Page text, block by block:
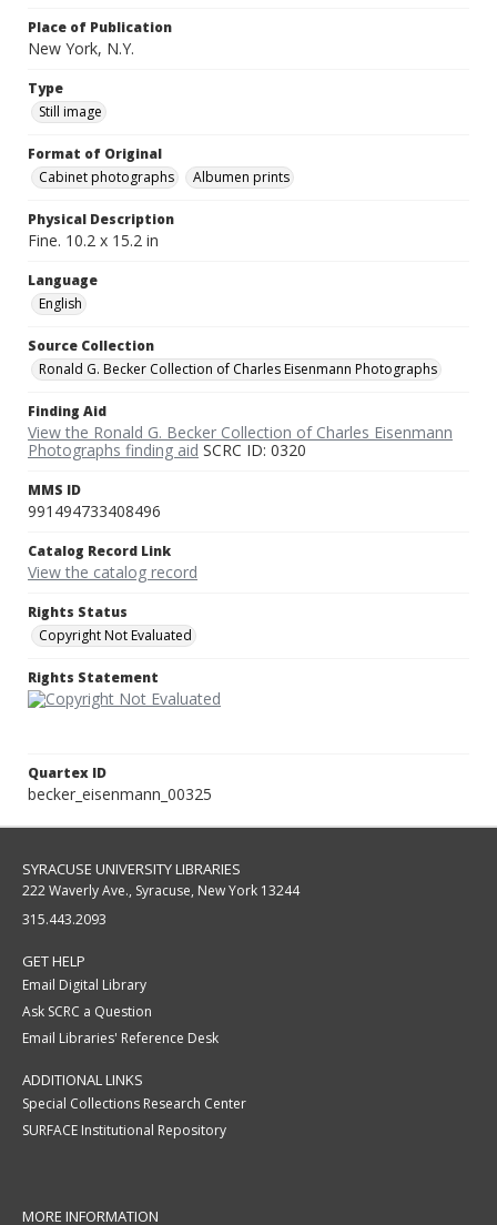
Place of Publication
New York, N.Y.
Type
Still image
Format of Original
Cabinet photographs
Albumen prints
Physical Description
Fine. 10.2 x 15.2 in
Language
English
Source Collection
Ronald G. Becker Collection of Charles Eisenmann Photographs
Finding Aid
View the Ronald G. Becker Collection of Charles Eisenmann
Photographs finding aid SCRC ID: 0320
MMS ID
991494733408496
Catalog Record Link
View the catalog record
Rights Status
Copyright Not Evaluated
Rights Statement
Quartex ID
becker_eisenmann_00325
SYRACUSE UNIVERSITY LIBRARIES
222 Waverly Ave., Syracuse, New York 13244
315.443.2093
GET HELP
Email Digital Library
Ask SCRC a Question
Email Libraries' Reference Desk
ADDITIONAL LINKS
Special Collections Research Center
SURFACE Institutional Repository
MORE INFORMATION